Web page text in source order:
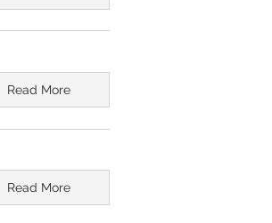
Read More
Read More